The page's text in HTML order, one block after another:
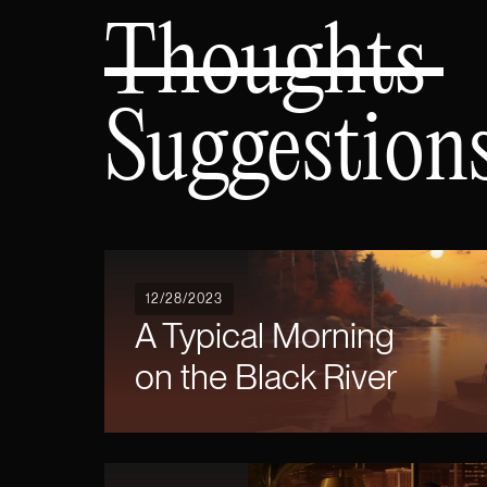
Thoughts
12/28/2023
A Typical Morning
on the Black River